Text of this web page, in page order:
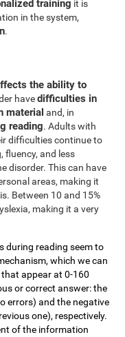
training it is
in the system,
.
the ability to
havedifficulties in
material and, in
reading. Adults with
difficulties continue to
fluency, and less
disorder. This can have
areas, making it
Between 10 and 15%
making it a very
during reading seem to
which we can
appear at 0-160
or correct answer: the
errors) and the negative
one), respectively.
of the information